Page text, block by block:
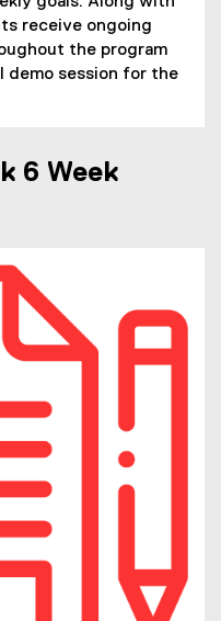
receive ongoing
the program
demo session for the
6 Week